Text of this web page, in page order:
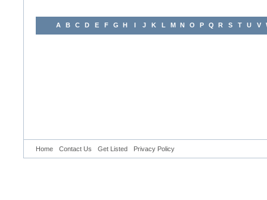
A B C D E F G H I J K L M N O P Q R S T U V
Home Contact Us Get Listed Privacy Policy